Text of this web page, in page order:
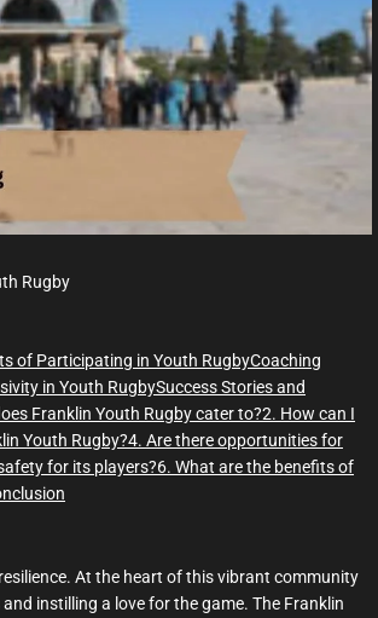
e
Rugby
of Participating in Youth RugbyCoaching
in Youth RugbySuccess Stories and
Franklin Youth Rugby cater to?2. How can I
Youth Rugby?4. Are there opportunities for
for its players?6. What are the benefits of
At the heart of this vibrant community
instilling a love for the game. The Franklin